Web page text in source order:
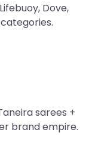
Dove,
sarees +
brand empire.